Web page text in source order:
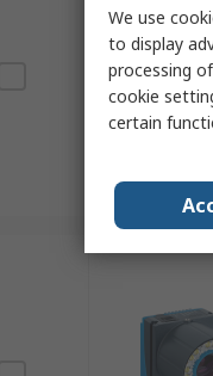
We use
to display
processing
cookie
certain